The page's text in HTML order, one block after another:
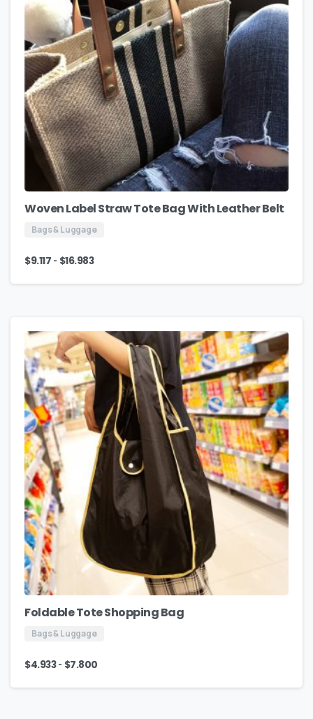
Woven Label Straw Tote Bag With Leather Belt
Bags & Luggage
$9.117 - $16.983
Foldable Tote Shopping Bag
Bags & Luggage
$4.933- $7.800